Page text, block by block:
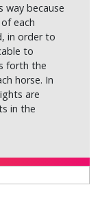
way because
each
in order to
to
forth the
horse. In
are
in the